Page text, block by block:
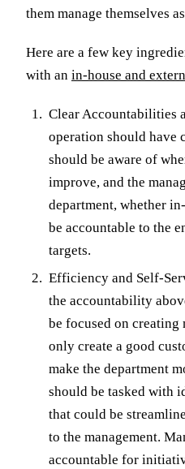
them manage themselves
Here are a few key
with an in-house and
Clear Accountabilities
operation should have
should be aware of
improve, and the
department, whether
be accountable to the
targets.
Efficiency and Self-
the accountability
be focused on
only create a good
make the department
should be tasked with
that could be
to the management.
accountable for